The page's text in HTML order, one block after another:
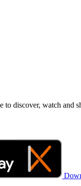
discover, watch and